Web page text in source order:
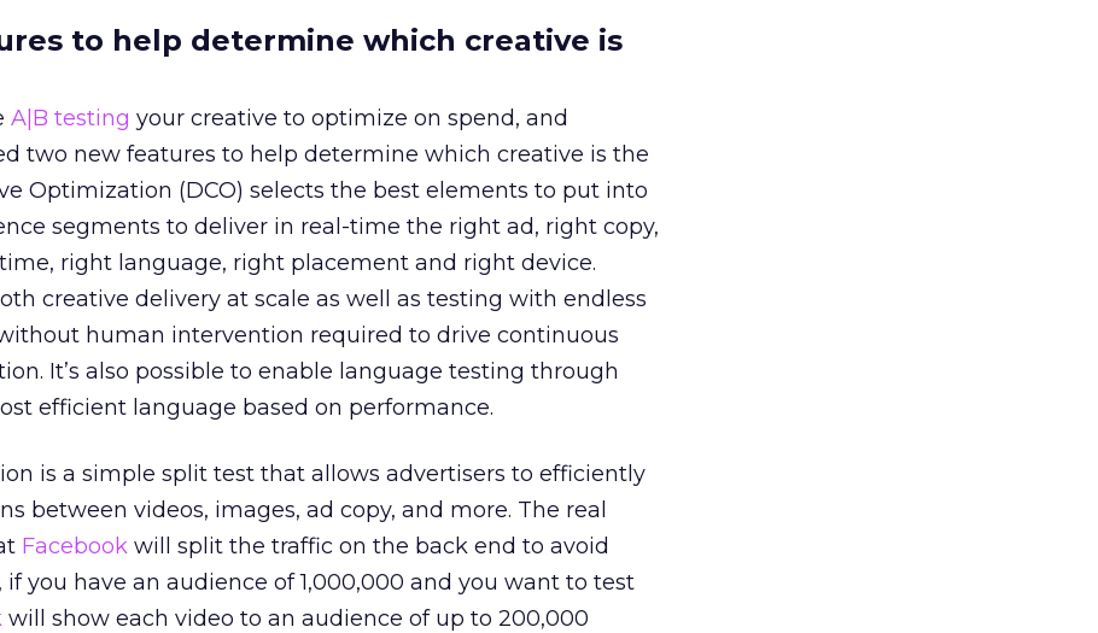
to help determine which creative is
A|B testing your creative to optimize on spend, and
two new features to help determine which creative is the
Optimization (DCO) selects the best elements to put into
segments to deliver in real-time the right ad, right copy,
right language, right placement and right device.
creative delivery at scale as well as testing with endless
human intervention required to drive continuous
It’s also possible to enable language testing through
efficient language based on performance.
is a simple split test that allows advertisers to efficiently
between videos, images, ad copy, and more. The real
Facebook will split the traffic on the back end to avoid
if you have an audience of 1,000,000 and you want to test
will show each video to an audience of up to 200,000